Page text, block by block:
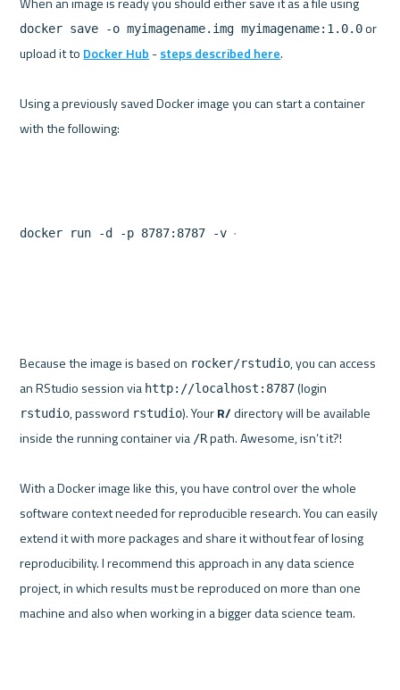
docker save -o myimagename.img myimagename:1.0.0 or
upload it to Docker Hub - steps described here.
Using a previously saved Docker image you can start a container
docker run -d -p 8787:8787 -v ~/project/R:/R
Because the image is based on rocker/rstudio, you can access
an RStudio session via http://localhost:8787
rstudio, password rstudio). Your R/ directory will be available
inside the running container via /R path. Awesome, isn’t it?!
With a Docker image like this, you have control over the whole
software context needed for reproducible research. You can easily
extend it with more packages and share it without fear of losing
reproducibility. I recommend this approach in any data science
project, in which results must be reproduced on more than one
machine and also when working in a bigger data science team.